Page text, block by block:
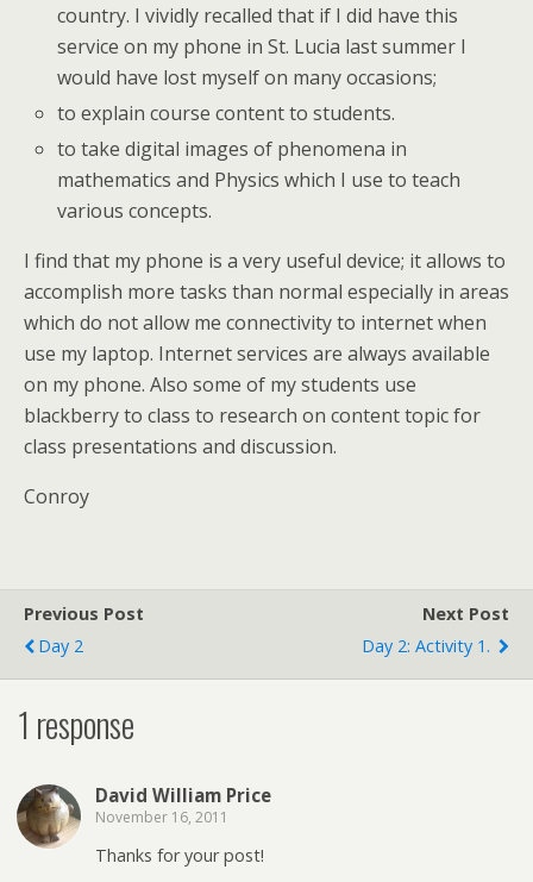
country. I vividly recalled that if I did have this
service on my phone in St. Lucia last summer I
would have lost myself on many occasions;
to explain course content to students.
to take digital images of phenomena in
mathematics and Physics which I use to teach
various concepts.
I find that my phone is a very useful device; it allows to
accomplish more tasks than normal especially in areas
which do not allow me connectivity to internet when
use my laptop. Internet services are always available
on my phone. Also some of my students use
blackberry to class to research on content topic for
class presentations and discussion.
Conroy
Previous Post
Day 2
Next Post
Day 2: Activity 1.
1 response
David William Price
November 16, 2011
Thanks for your post!